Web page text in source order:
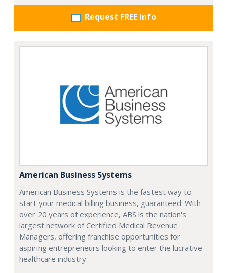
Request FREE info
American Business Systems
American Business Systems is the fastest way to
start your medical billing business, guaranteed. With
over 20 years of experience, ABS is the nation's
largest network of Certified Medical Revenue
Managers, offering franchise opportunities for
aspiring entrepreneurs looking to enter the lucrative
healthcare industry.